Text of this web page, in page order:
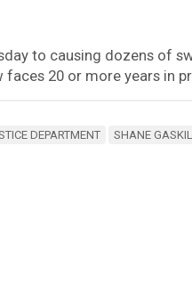
to causing dozens of
20 or more years in
DEPARTMENT SHANE